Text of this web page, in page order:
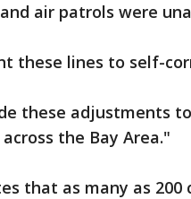
and air patrols were
these lines to self-
these adjustments
the Bay Area."
that as many as